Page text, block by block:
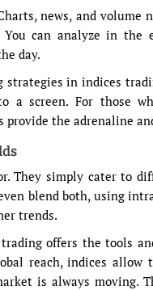
news, and volume
can analyze in the
day.
strategies in indices
a screen. For those
provide the adrenaline
They simply cater to
blend both, using
trends.
trading offers the tools
reach, indices
is always moving.